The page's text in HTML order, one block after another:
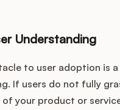
Understanding
to user adoption is
If users do not fully
your product or